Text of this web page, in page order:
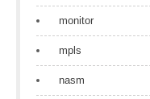
monitor
mpls
nasm